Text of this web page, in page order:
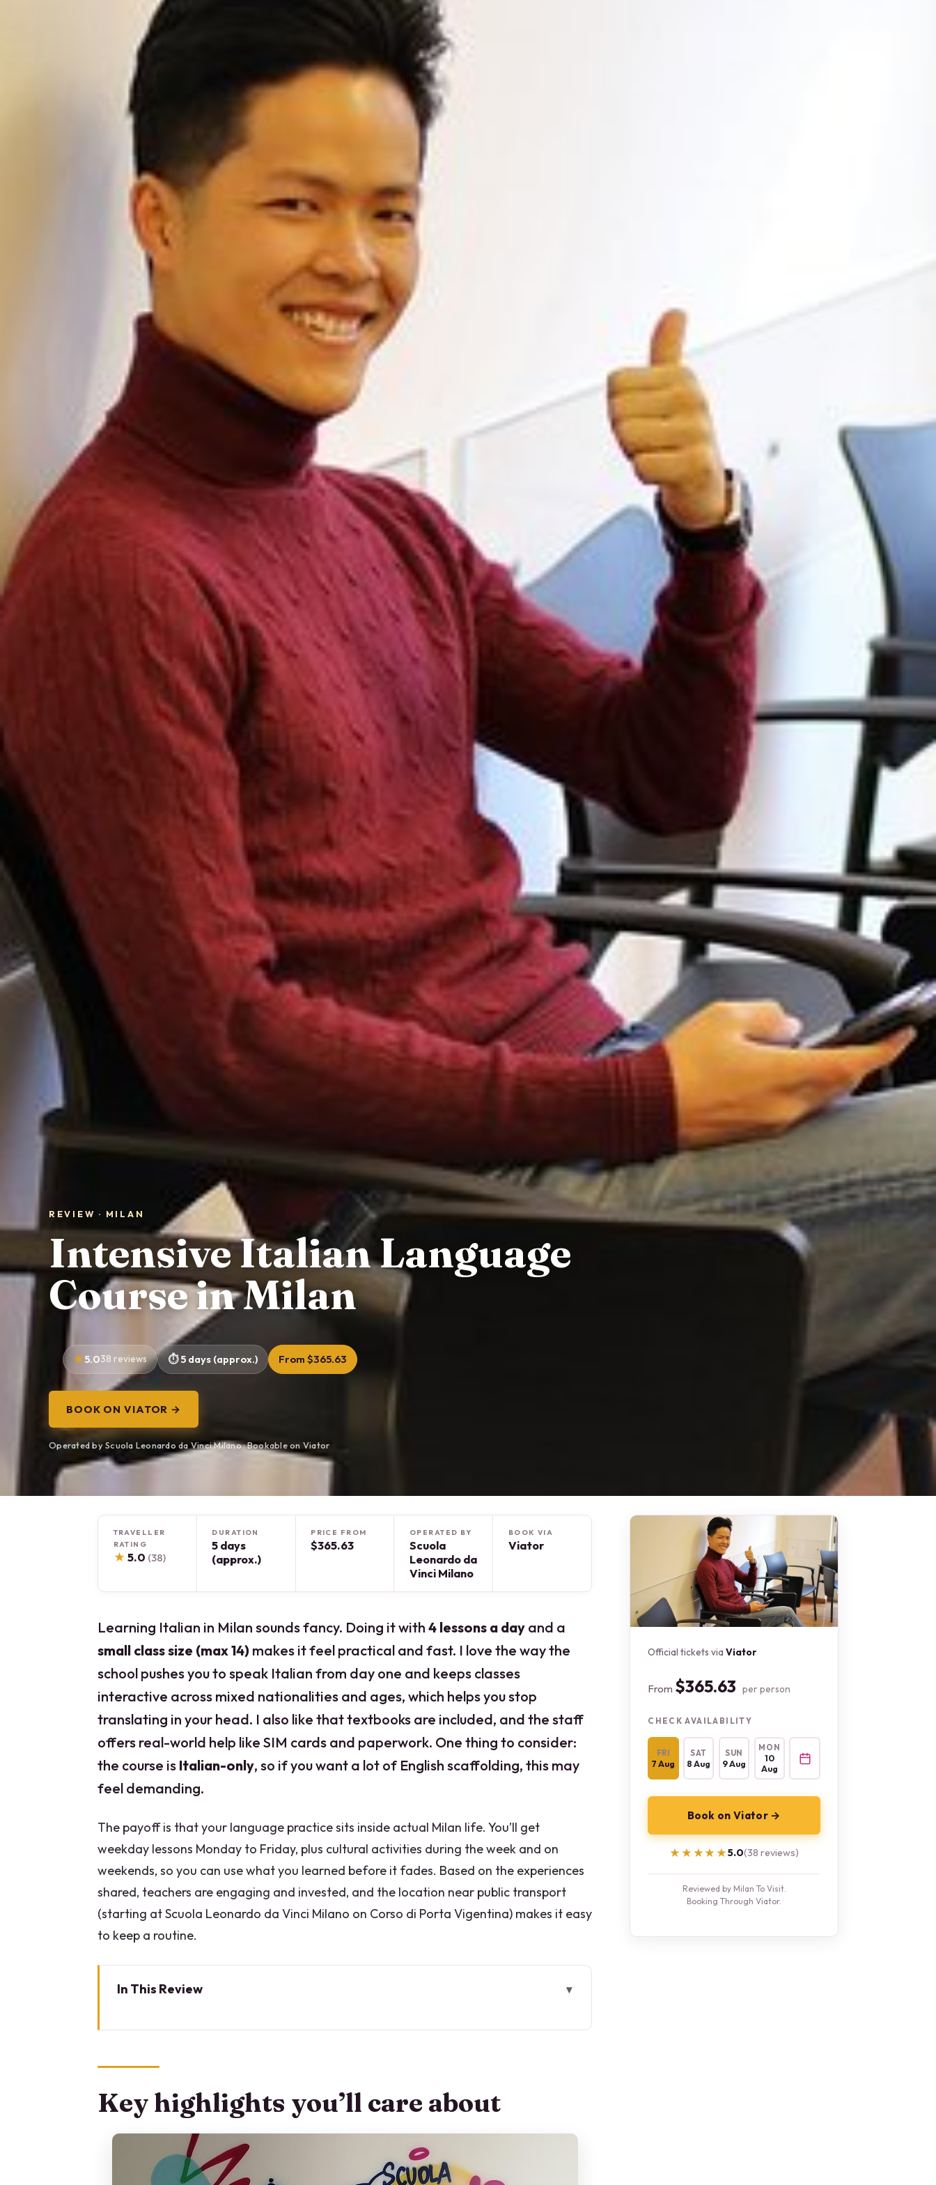
REVIEW · MILAN
Intensive Italian Language
Course in Milan
5.038 reviews 5 days (approx.) From $365.63
BOOK ON VIATOR →
Operated by Scuola Leonardo da Vinci Milano · Bookable on Viator
TRAVELLER
RATING
★ 5.0 (38)
DURATION
5 days
(approx.)
PRICE FROM
$365.63
OPERATED BY
Scuola
Leonardo da
Vinci Milano
BOOK VIA
Viator
Learning Italian in Milan sounds fancy. Doing it with 4 lessons a day and a
small class size (max 14) makes it feel practical and fast. I love the way the
school pushes you to speak Italian from day one and keeps classes
interactive across mixed nationalities and ages, which helps you stop
translating in your head. I also like that textbooks are included, and the staff
offers real-world help like SIM cards and paperwork. One thing to consider:
the course is Italian-only, so if you want a lot of English scaffolding, this may
feel demanding.
The payoff is that your language practice sits inside actual Milan life. You’ll get
weekday lessons Monday to Friday, plus cultural activities during the week and on
weekends, so you can use what you learned before it fades. Based on the experiences
shared, teachers are engaging and invested, and the location near public transport
(starting at Scuola Leonardo da Vinci Milano on Corso di Porta Vigentina) makes it easy
to keep a routine.
In This Review
The 5-day rhythm: what your weekdays actually look like
Where you’ll start each day: Corso di Porta Vigentina
Italian-only teaching: tough love that actually builds fluency
Key highlights you’ll care about
Official tickets viaViator
From $365.63 per person
CHECK AVAILABILITY
FRI
7 Aug
SAT
8 Aug
SUN
9 Aug
MON
10
Aug
Book on Viator →
★★★★★
★★★★★5.0(38 reviews)
Reviewed by Milan To Visit.
Booking Through Viator.